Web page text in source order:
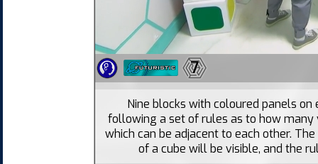
7
Nine blocks with coloured panels
following a set of rules as to how many
which can be adjacent to each other.
of a cube will be visible, and the